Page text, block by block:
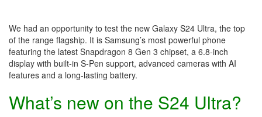
We had an opportunity to test the new Galaxy S24 Ultra, the top
of the range flagship. It is Samsung’s most powerful phone
featuring the latest Snapdragon 8 Gen 3 chipset, a 6.8-inch
display with built-in S-Pen support, advanced cameras with AI
features and a long-lasting battery.
What’s new on the S24 Ultra?